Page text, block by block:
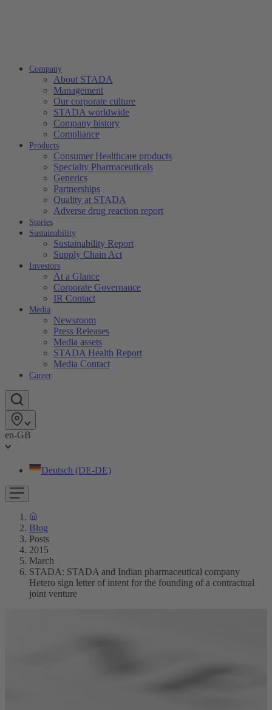
Company
About STADA
Management
Our corporate culture
STADA worldwide
Company history
Compliance
Products
Consumer Healthcare products
Specialty Pharmaceuticals
Generics
Partnerships
Quality at STADA
Adverse drug reaction report
Stories
Sustainability
Sustainability Report
Supply Chain Act
Investors
At a Glance
Corporate Governance
IR Contact
Media
Newsroom
Press Releases
Media assets
STADA Health Report
Media Contact
Career
en-GB
Deutsch (DE-DE)
Blog
Posts
2015
March
STADA: STADA and Indian pharmaceutical company
Hetero sign letter of intent for the founding of a contractual
joint venture